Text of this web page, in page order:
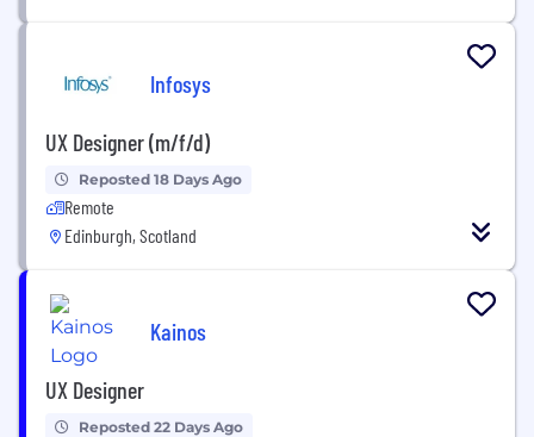
Infosys
UX Designer (m/f/d)
Reposted 18 Days Ago
Remote
Edinburgh, Scotland
Kainos
UX Designer
Reposted 22 Days Ago